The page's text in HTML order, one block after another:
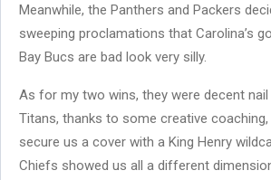
Meanwhile, the Panthers and Packers
sweeping proclamations that Carolina’s
Bay Bucs are bad look very silly.
As for my two wins, they were decent
Titans, thanks to some creative
secure us a cover with a King Henry
Chiefs showed us all a different